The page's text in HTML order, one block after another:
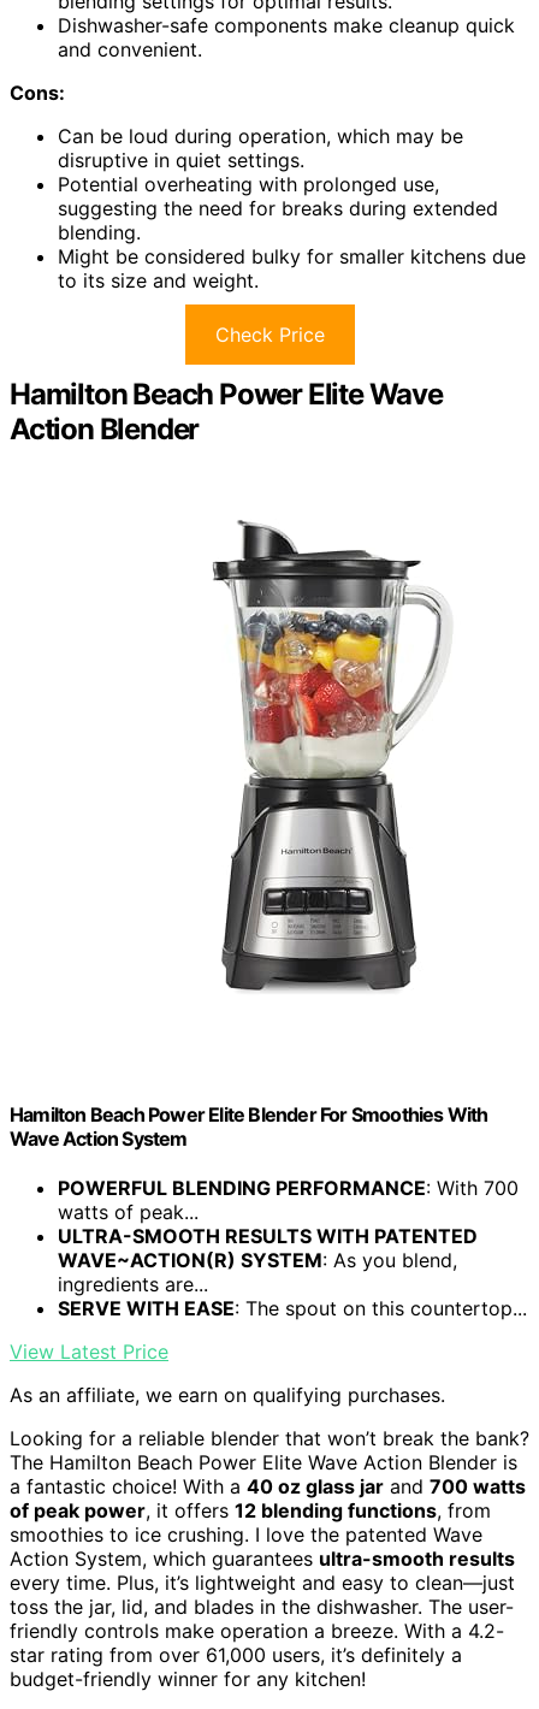
Dishwasher-safe components make cleanup quick
and convenient.
Cons:
Can be loud during operation, which may be
disruptive in quiet settings.
Potential overheating with prolonged use,
suggesting the need for breaks during extended
blending.
Might be considered bulky for smaller kitchens due
to its size and weight.
Check Price
Hamilton Beach Power Elite Wave
Action Blender
Hamilton Beach Power Elite Blender For Smoothies With
Wave Action System
POWERFUL BLENDING PERFORMANCE: With 700
watts of peak...
ULTRA-SMOOTH RESULTS WITH PATENTED
WAVE~ACTION(R) SYSTEM: As you blend,
ingredients are...
SERVE WITH EASE: The spout on this countertop...
View Latest Price
As an affiliate, we earn on qualifying purchases.
Looking for a reliable blender that won’t break the bank?
The Hamilton Beach Power Elite Wave Action Blender is
a fantastic choice! With a 40 oz glass jar and 700 watts
of peak power, it offers 12 blending functions, from
smoothies to ice crushing. I love the patented Wave
Action System, which guarantees ultra-smooth results
every time. Plus, it’s lightweight and easy to clean—just
toss the jar, lid, and blades in the dishwasher. The user-
friendly controls make operation a breeze. With a 4.2-
star rating from over 61,000 users, it’s definitely a
budget-friendly winner for any kitchen!